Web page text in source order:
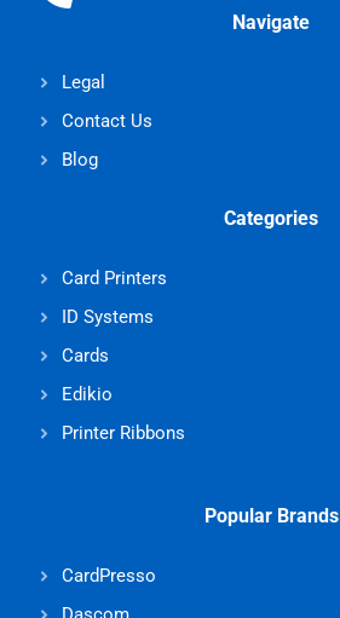
Navigate
Legal
Contact Us
Blog
Categories
Card Printers
ID Systems
Cards
Edikio
Printer Ribbons
Popular Brands
CardPresso